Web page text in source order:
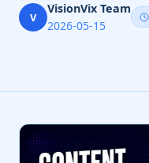
V
VisionVix Team
2026-05-15